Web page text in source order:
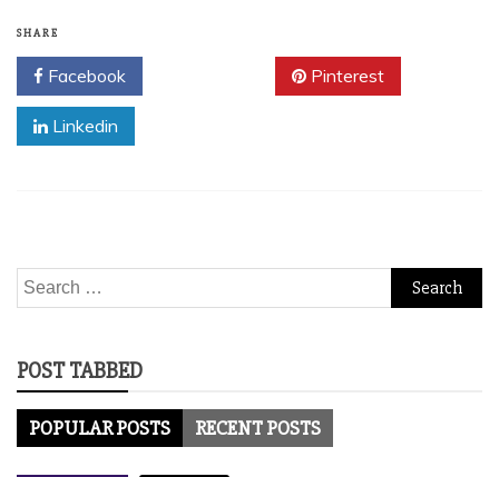
SHARE
Facebook Pinterest
Linkedin
Search
for:
POST TABBED
POPULAR POSTS RECENT POSTS